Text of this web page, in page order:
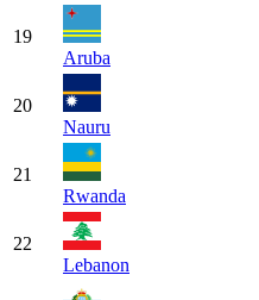
19
Aruba
20
Nauru
21
Rwanda
22
Lebanon